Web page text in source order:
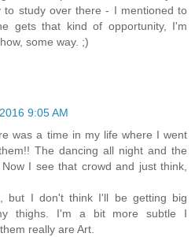
to study over there - I mentioned to
gets that kind of opportunity, I'm
some way. ;)
9:05 AM
was a time in my life where I went
The dancing all night and the
I see that crowd and just think,
but I don't think I'll be getting big
thighs. I'm a bit more subtle I
really are Art.